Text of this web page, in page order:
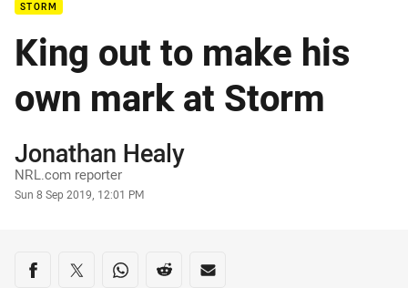
STORM
King out to make his
own mark at Storm
Author
Jonathan Healy
NRL.com reporter
Timestamp
Sun 8 Sep 2019, 12:01 PM
Share on social media
Share via Facebook
Share via Twitter
Share via Whats-app
Share via Reddit
Share via Email